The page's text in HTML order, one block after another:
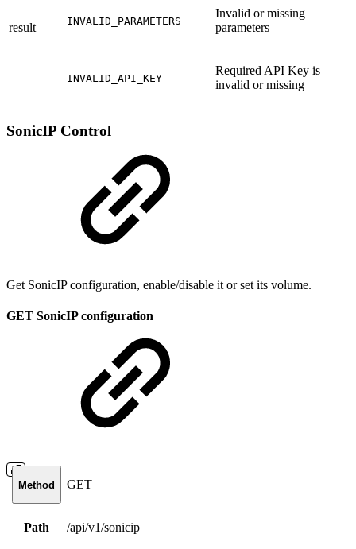
result INVALID_PARAMETERS
Invalid or missing
parameters
INVALID_API_KEY
Required API Key is
invalid or missing
SonicIP Control
Get SonicIP configuration, enable/disable it or set its volume.
GET SonicIP configuration
Method GET
Path /api/v1/sonicip